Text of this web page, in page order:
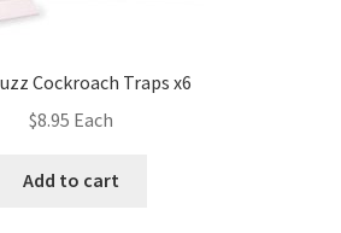
Cockroach Traps x6
$8.95 Each
Add to cart